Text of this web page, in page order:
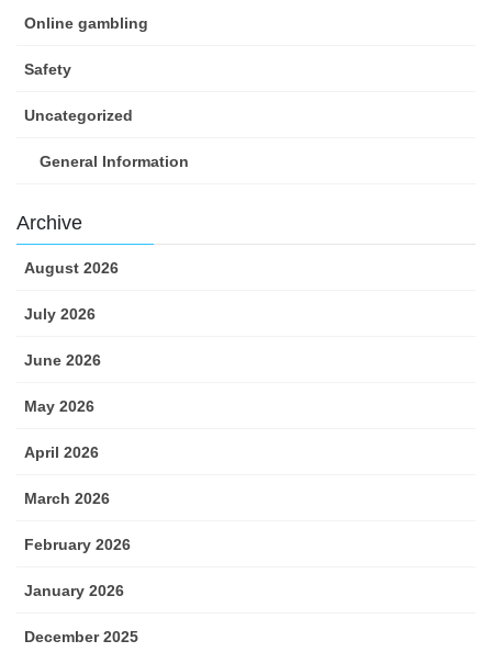
Online gambling
Safety
Uncategorized
General Information
Archive
August 2026
July 2026
June 2026
May 2026
April 2026
March 2026
February 2026
January 2026
December 2025